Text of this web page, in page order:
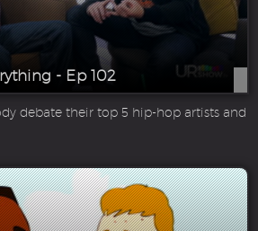
- Ep 102
debate their top 5 hip-hop artists and